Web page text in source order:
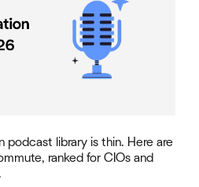
podcast library is thin. Here are
ranked for CIOs and